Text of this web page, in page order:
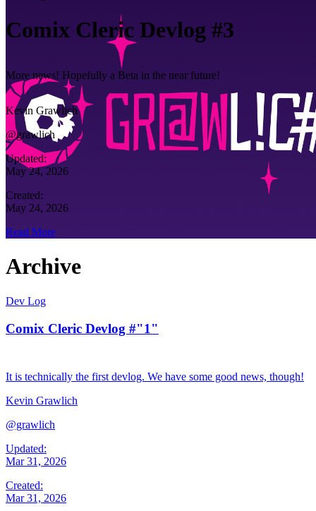
Comix Cleric Devlog #3
More news! Hopefully a Beta in the near future!
Kevin Grawlich
@grawlich
Updated:
May 24, 2026
Created:
May 24, 2026
Read More
Archive
Dev Log
Comix Cleric Devlog #"1"
It is technically the first devlog. We have some good news, though!
Kevin Grawlich
@grawlich
Updated:
Mar 31, 2026
Created:
Mar 31, 2026